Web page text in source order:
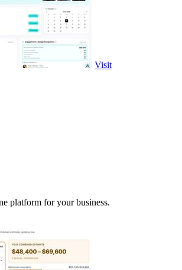
Visit
platform for your business.